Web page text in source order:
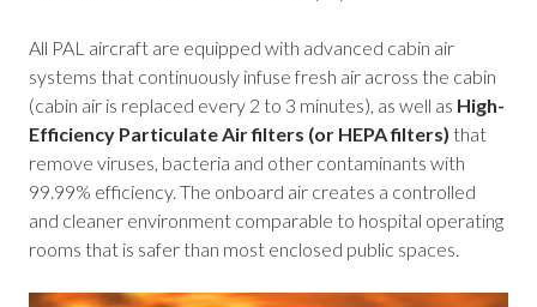
All PAL aircraft are equipped with advanced cabin air
systems that continuously infuse fresh air across the cabin
(cabin air is replaced every 2 to 3 minutes), as well as High-
Efficiency Particulate Air filters (or HEPA filters) that
remove viruses, bacteria and other contaminants with
99.99% efficiency. The onboard air creates a controlled
and cleaner environment comparable to hospital operating
rooms that is safer than most enclosed public spaces.